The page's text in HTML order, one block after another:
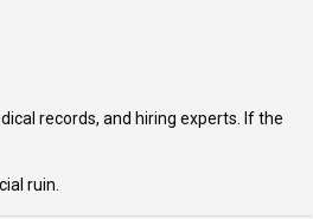
records, and hiring experts. If the
ruin.